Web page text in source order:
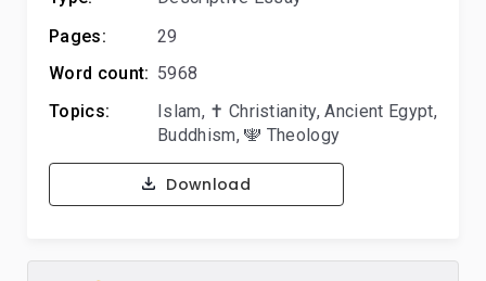
Pages:
29
Word count: 5968
Topics:
Islam, ✝️ Christianity,Ancient Egypt,
Buddhism,🕎 Theology
Download